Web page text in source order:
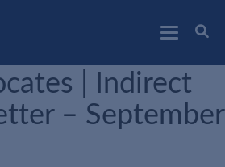
| Indirect
– September